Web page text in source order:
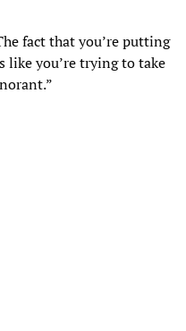
fact that you’re putting
like you’re trying to take